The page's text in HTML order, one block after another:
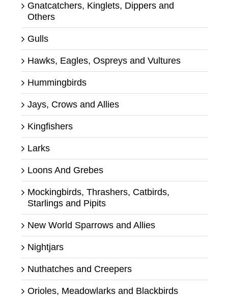
Gnatcatchers, Kinglets, Dippers and
Others
Gulls
Hawks, Eagles, Ospreys and Vultures
Hummingbirds
Jays, Crows and Allies
Kingfishers
Larks
Loons And Grebes
Mockingbirds, Thrashers, Catbirds,
Starlings and Pipits
New World Sparrows and Allies
Nightjars
Nuthatches and Creepers
Orioles, Meadowlarks and Blackbirds